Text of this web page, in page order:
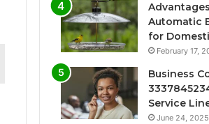
Automatic
for
February 17,
Business
Service
June 24, 2025